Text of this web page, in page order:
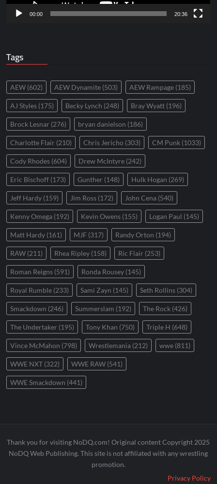
00:00 20:36
Tags
AEW (602) AEW Dynamite (503) AEW Rampage (185)
AJ Styles (175) Becky Lynch (248) Bray Wyatt (196)
Brock Lesnar (276) bryan danielson (186)
Charlotte Flair (210) Chris Jericho (303) CM Punk (1033)
Cody Rhodes (604) Drew McIntyre (242)
Eric Bischoff (173) Gunther (148) Hulk Hogan (269)
Jeff Hardy (159) Jim Ross (172) John Cena (540)
Kenny Omega (192) Kevin Owens (155) Logan Paul (145)
Matt Hardy (161) MJF (317) Randy Orton (194)
RAW (211) Rhea Ripley (158) Ric Flair (253)
Roman Reigns (591) Ronda Rousey (145)
Royal Rumble (233) Sami Zayn (145) Seth Rollins (304)
Smackdown (246) Summerslam (192) The Rock (426)
The Undertaker (195) Tony Khan (750) Triple H (648)
Vince McMahon (798) Wrestlemania (212) wwe (811)
WWE NXT (322) WWE RAW (541)
WWE Smackdown (441)
Thank you for visiting NoDQ.com! Original content Copyright 2025
NoDQ Web Publishing. This site is not affiliated with any wrestling
promotion.
Privacy Policy